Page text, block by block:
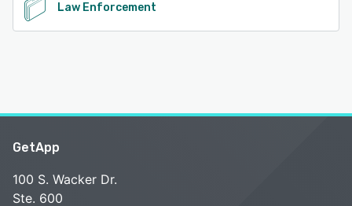
Law Enforcement
GetApp
100 S. Wacker Dr.
Ste. 600